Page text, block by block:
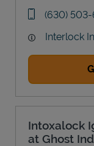
phone
(630) 503-
Interlock
Intoxalock
at Ghost